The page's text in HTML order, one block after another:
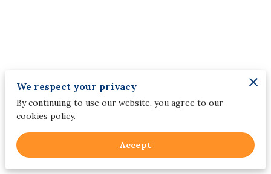
Merchant Policies
Legal Notice
We respect your privacy
By continuing to use our website, you agree to our
cookies policy.
Accept